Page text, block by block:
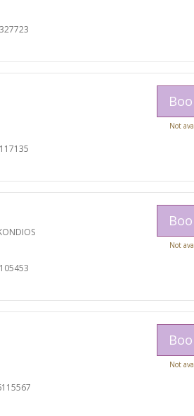
Not
Not
Not